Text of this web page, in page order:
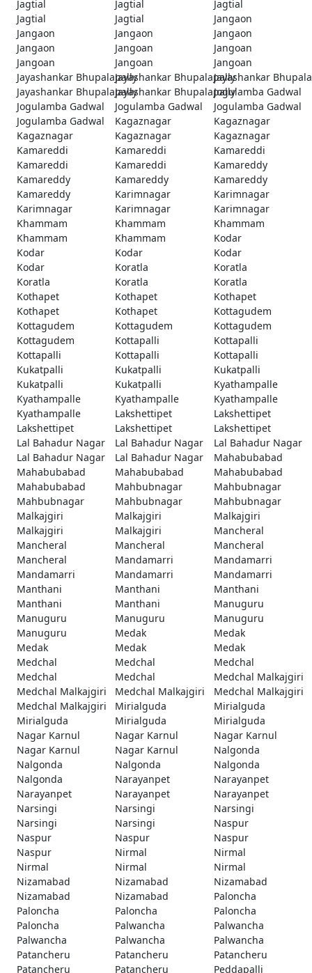
Jagtial Jagtial
Jagtial
Jagtial
Jagtial
Jangaon
Jangaon
Jangaon
Jangaon
Jangaon
Jangoan
Jangoan
Jangoan
Jangoan
Jangoan
Jayashankar BhupalapallyJayashankar BhupalapallyJayashankar
Jayashankar BhupalapallyJayashankar BhupalapallyJogulamba Gadwal
Jogulamba Gadwal
Jogulamba Gadwal
Jogulamba Gadwal
Jogulamba Gadwal
Kagaznagar
Kagaznagar
Kagaznagar
Kagaznagar
Kagaznagar
Kamareddi
Kamareddi
Kamareddi
Kamareddi
Kamareddi
Kamareddy
Kamareddy
Kamareddy
Kamareddy
Kamareddy
Karimnagar
Karimnagar
Karimnagar
Karimnagar
Karimnagar
Khammam
Khammam
Khammam
Khammam
Khammam
Kodar
Kodar
Kodar
Kodar
Kodar
Koratla
Koratla
Koratla
Koratla
Koratla
Kothapet
Kothapet
Kothapet
Kothapet
Kothapet
Kottagudem
Kottagudem
Kottagudem
Kottagudem
Kottagudem
Kottapalli
Kottapalli
Kottapalli
Kottapalli
Kottapalli
Kukatpalli
Kukatpalli
Kukatpalli
Kukatpalli
Kukatpalli
Kyathampalle
Kyathampalle
Kyathampalle
Kyathampalle
Kyathampalle
Lakshettipet
Lakshettipet
Lakshettipet
Lakshettipet
Lakshettipet
Lal Bahadur Nagar
Lal Bahadur Nagar
Lal Bahadur Nagar
Lal Bahadur Nagar
Lal Bahadur Nagar
Mahabubabad
Mahabubabad
Mahabubabad
Mahabubabad
Mahabubabad
Mahbubnagar
Mahbubnagar
Mahbubnagar
Mahbubnagar
Mahbubnagar
Malkajgiri
Malkajgiri
Malkajgiri
Malkajgiri
Malkajgiri
Mancheral
Mancheral
Mancheral
Mancheral
Mancheral
Mandamarri
Mandamarri
Mandamarri
Mandamarri
Mandamarri
Manthani
Manthani
Manthani
Manthani
Manthani
Manuguru
Manuguru
Manuguru
Manuguru
Manuguru
Medak
Medak
Medak
Medak
Medak
Medchal
Medchal
Medchal
Medchal
Medchal
Medchal Malkajgiri
Medchal Malkajgiri
Medchal Malkajgiri
Medchal Malkajgiri
Medchal Malkajgiri
Mirialguda
Mirialguda
Mirialguda
Mirialguda
Mirialguda
Nagar Karnul
Nagar Karnul
Nagar Karnul
Nagar Karnul
Nagar Karnul
Nalgonda
Nalgonda
Nalgonda
Nalgonda
Nalgonda
Narayanpet
Narayanpet
Narayanpet
Narayanpet
Narayanpet
Narsingi
Narsingi
Narsingi
Narsingi
Narsingi
Naspur
Naspur
Naspur
Naspur
Naspur
Nirmal
Nirmal
Nirmal
Nirmal
Nirmal
Nizamabad
Nizamabad
Nizamabad
Nizamabad
Nizamabad
Paloncha
Paloncha
Paloncha
Paloncha
Paloncha
Palwancha
Palwancha
Palwancha
Palwancha
Palwancha
Patancheru
Patancheru
Patancheru
Patancheru
Patancheru
Peddapalli